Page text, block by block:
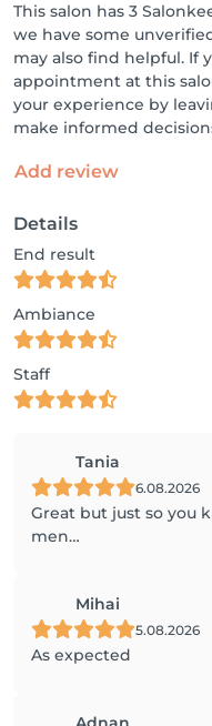
This salon has 3
we have some
may also find helpful. If
appointment at this
your experience by
make informed
Add review
Details
End result
Ambiance
Staff
Tania
6.08.2026
Great but just so you
men…
Mihai
5.08.2026
As expected